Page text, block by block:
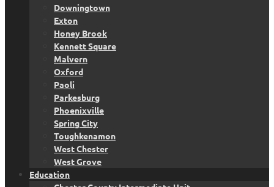
Downingtown
Exton
Honey Brook
Kennett Square
Malvern
Oxford
Paoli
Parkesburg
Phoenixville
Spring City
Toughkenamon
West Chester
West Grove
Education